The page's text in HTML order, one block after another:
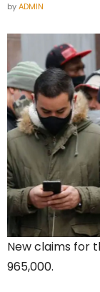
byADMIN
New claims for
965,000.